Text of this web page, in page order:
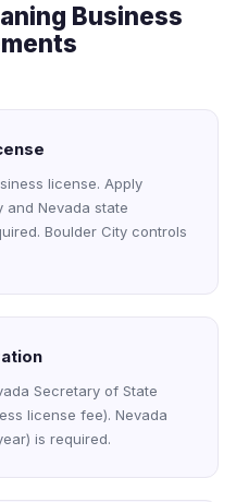
Business
license. Apply
and Nevada state
Boulder City controls
Secretary of State
license fee). Nevada
is required.